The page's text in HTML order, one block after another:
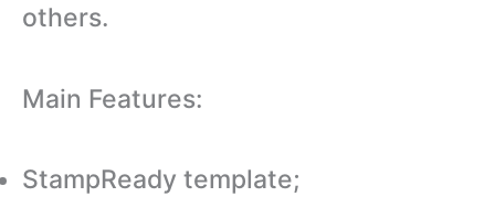
others.
Main Features:
StampReady template;